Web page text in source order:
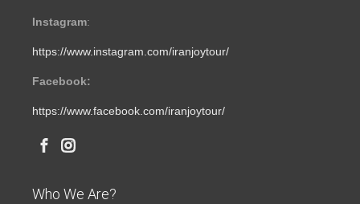
Instagram:
https://www.instagram.com/iranjoytour/
Facebook:
https://www.facebook.com/iranjoytour/
Who We Are?